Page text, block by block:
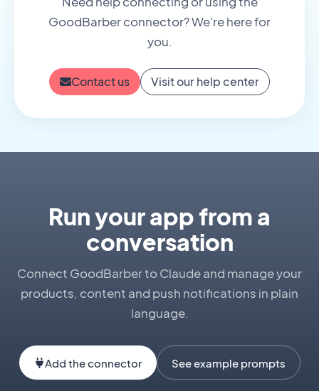
GoodBarber connector? We're here for
you.
Contact us Visit our help center
Run your app from a
conversation
Connect GoodBarber to Claude and manage your
products, content and push notifications in plain
language.
Add the connector See example prompts